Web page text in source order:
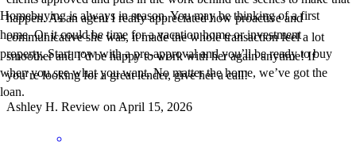
happen. As an agent I really appreciated how proactive and
communicative she was, it made the whole transaction feel a lot
smoother and I’d be happy to work with her again anytime! If
you’re looking for a great lender, give her a call!
Ashley H. Review on April 15, 2026
Homebuying is always in season. You may be thinking of a first
home. Or it could be time for a vacation home or investment
property. Start now with a pre-approval and you’ll be ready to buy
when you see what you want. No matter the home, we’ve got the
loan.